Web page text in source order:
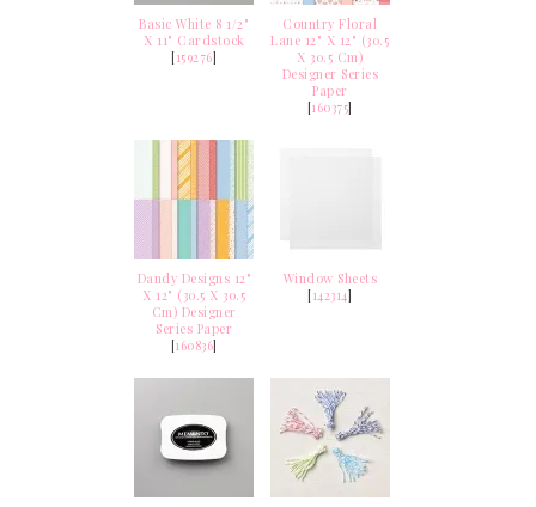
Basic White 8 1/2"
X 11" Cardstock
[159276]
Country Floral
Lane 12" X 12" (30.5
X 30.5 Cm)
Designer Series
Paper
[160375]
Dandy Designs 12"
X 12" (30.5 X 30.5
Cm) Designer
Series Paper
[160836]
Window Sheets
[142314]